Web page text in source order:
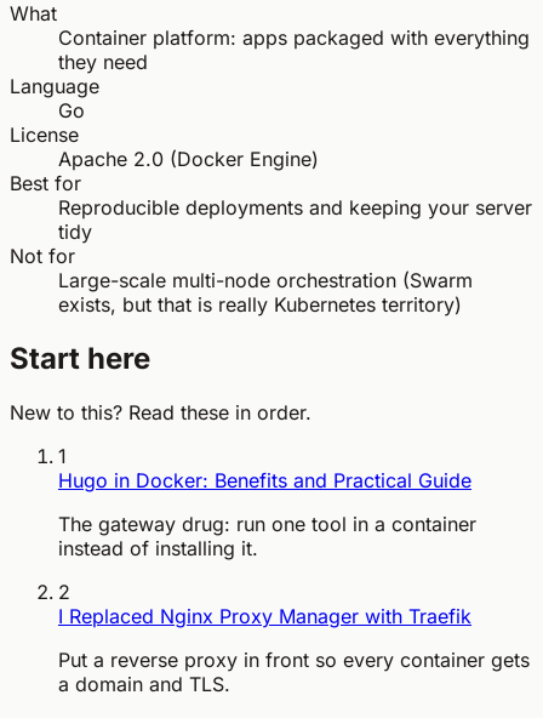
What
Container platform: apps packaged with everything
they need
Language
Go
License
Apache 2.0 (Docker Engine)
Best for
Reproducible deployments and keeping your server
tidy
Not for
Large-scale multi-node orchestration (Swarm
exists, but that is really Kubernetes territory)
Start here
New to this? Read these in order.
1
Hugo in Docker: Benefits and Practical Guide
The gateway drug: run one tool in a container
instead of installing it.
2
I Replaced Nginx Proxy Manager with Traefik
Put a reverse proxy in front so every container gets
a domain and TLS.